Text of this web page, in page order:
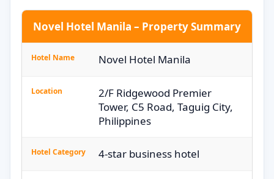
Novel Hotel Manila – Property Summary
Hotel Name Novel Hotel Manila
Location
2/F Ridgewood Premier
Tower, C5 Road, Taguig City,
Philippines
Hotel Category 4-star business hotel